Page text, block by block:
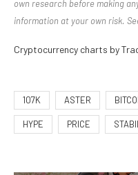
own research before making
information at your own risk.
Cryptocurrency charts by
107K ASTER
HYPE PRICE